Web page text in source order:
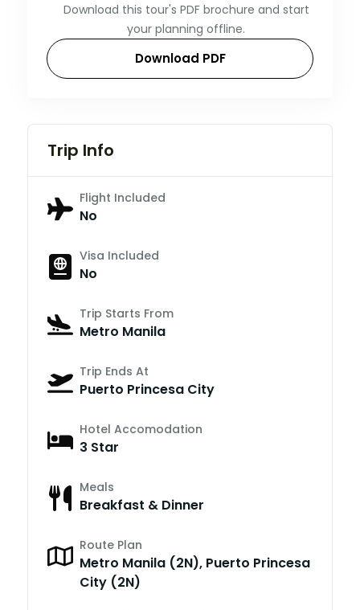
Download this tour's PDF brochure and start
your planning offline.
Download PDF
Trip Info
Flight Included
No
Visa Included
No
Trip Starts From
Metro Manila
Trip Ends At
Puerto Princesa City
Hotel Accomodation
3 Star
Meals
Breakfast & Dinner
Route Plan
Metro Manila (2N), Puerto Princesa
City (2N)